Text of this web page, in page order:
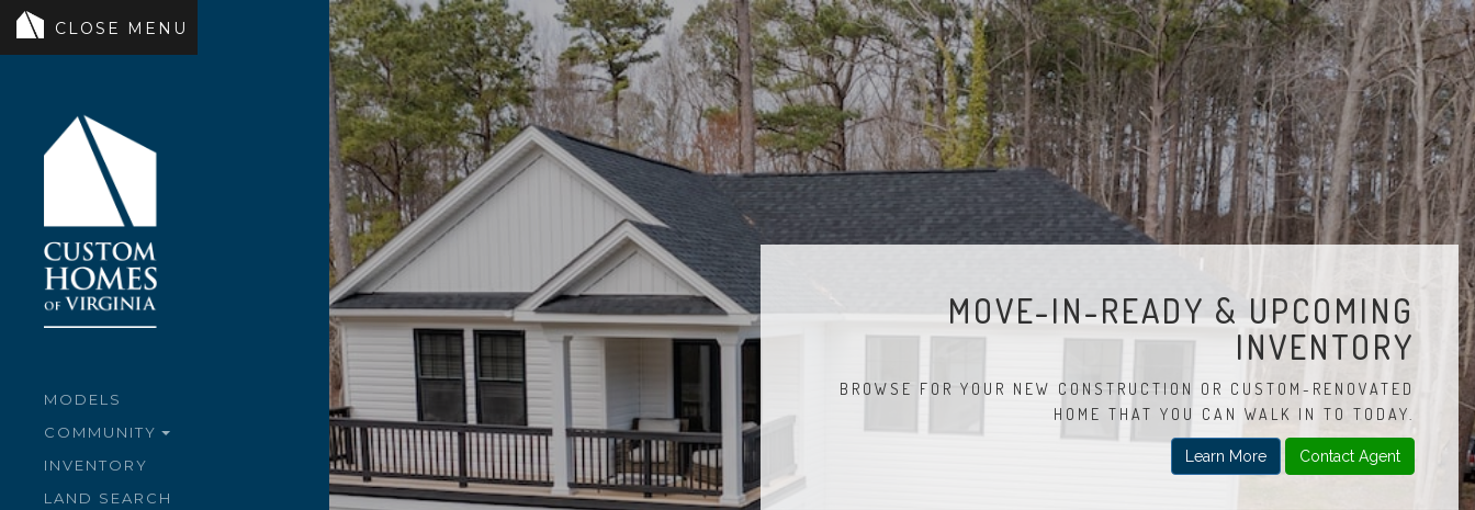
MODELS
COMMUNITY
INVENTORY
LAND SEARCH
MOVE-IN-READY & UPCOMING
INVENTORY
BROWSE FOR YOUR NEW CONSTRUCTION OR CUSTOM-RENOVATED
HOME THAT YOU CAN WALK IN TO TODAY.
Learn More Contact Agent